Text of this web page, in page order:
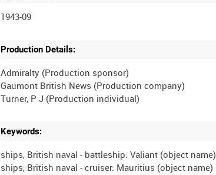
1943-09
Production Details:
Admiralty (Production sponsor)
Gaumont British News (Production company)
Keywords:
ships, British naval - battleship: Valiant (object name)
ships, British naval - cruiser: Mauritius (object name)